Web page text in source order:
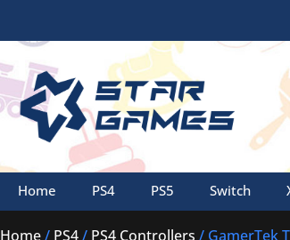
Home PS4 PS5 Switch
Home/ PS4/ PS4 Controllers / GamerTek